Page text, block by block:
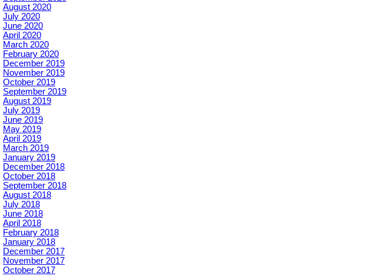
August 2020
July 2020
June 2020
April 2020
March 2020
February 2020
December 2019
November 2019
October 2019
September 2019
August 2019
July 2019
June 2019
May 2019
April 2019
March 2019
January 2019
December 2018
October 2018
September 2018
August 2018
July 2018
June 2018
April 2018
February 2018
January 2018
December 2017
November 2017
October 2017